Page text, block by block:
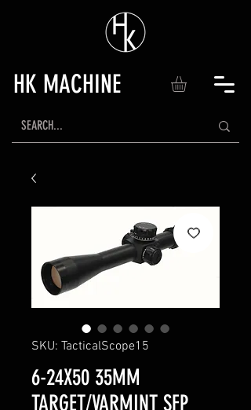
HK MACHINE
SKU: TacticalScope15
6-24X50 35MM
TARGET/VARMINT SFP